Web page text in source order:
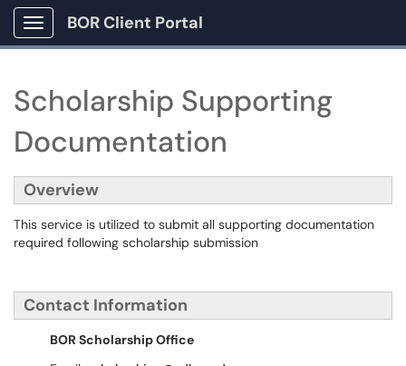
Show Applications Menu
BOR Client Portal
Scholarship Supporting
Documentation
Overview
This service is utilized to submit all supporting documentation
required following scholarship submission
Contact Information
BOR Scholarship Office